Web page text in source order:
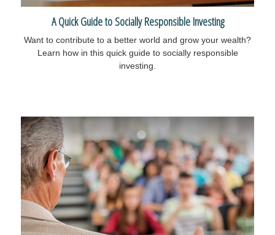
A Quick Guide to Socially Responsible Investing
Want to contribute to a better world and grow your wealth?
Learn how in this quick guide to socially responsible
investing.